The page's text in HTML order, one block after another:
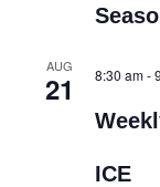
AUG
21 8:30 am-
ICE